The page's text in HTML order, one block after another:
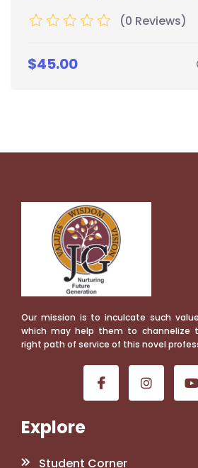
(0 Reviews)
$45.00
Our mission is to inculcate such
which may help them to channelize
right path of service of this novel
Explore
Student Corner